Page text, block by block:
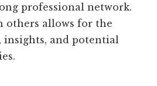
professional network.
others allows for the
insights, and potential